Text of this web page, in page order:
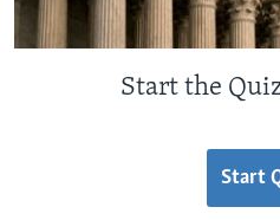
Start the
Start